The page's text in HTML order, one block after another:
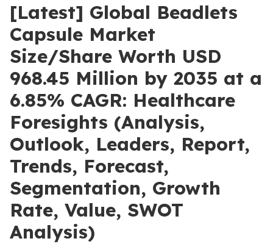
[Latest] Global Beadlets
Capsule Market
Size/Share Worth USD
968.45 Million by 2035 at a
6.85% CAGR: Healthcare
Foresights (Analysis,
Outlook, Leaders, Report,
Trends, Forecast,
Segmentation, Growth
Rate, Value, SWOT
Analysis)